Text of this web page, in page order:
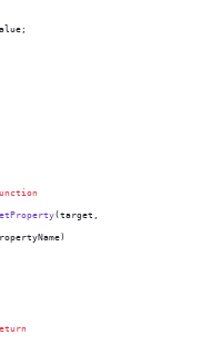
;
(target ,
)